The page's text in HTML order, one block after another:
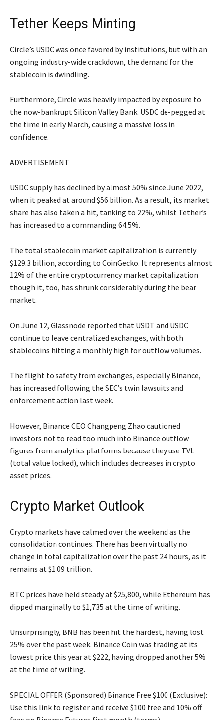
Tether Keeps Minting
Circle’s USDC was once favored by institutions, but with an
ongoing industry-wide crackdown, the demand for the
stablecoin is dwindling.
Furthermore, Circle was heavily impacted by exposure to
the now-bankrupt Silicon Valley Bank. USDC de-pegged at
the time in early March, causing a massive loss in
confidence.
ADVERTISEMENT
USDC supply has declined by almost 50% since June 2022,
when it peaked at around $56 billion. As a result, its market
share has also taken a hit, tanking to 22%, whilst Tether’s
has increased to a commanding 64.5%.
The total stablecoin market capitalization is currently
$129.3 billion, according to CoinGecko. It represents almost
12% of the entire cryptocurrency market capitalization
though it, too, has shrunk considerably during the bear
market.
On June 12, Glassnode reported that USDT and USDC
continue to leave centralized exchanges, with both
stablecoins hitting a monthly high for outflow volumes.
The flight to safety from exchanges, especially Binance,
has increased following the SEC’s twin lawsuits and
enforcement action last week.
However, Binance CEO Changpeng Zhao cautioned
investors not to read too much into Binance outflow
figures from analytics platforms because they use TVL
(total value locked), which includes decreases in crypto
asset prices.
Crypto Market Outlook
Crypto markets have calmed over the weekend as the
consolidation continues. There has been virtually no
change in total capitalization over the past 24 hours, as it
remains at $1.09 trillion.
BTC prices have held steady at $25,800, while Ethereum has
dipped marginally to $1,735 at the time of writing.
Unsurprisingly, BNB has been hit the hardest, having lost
25% over the past week. Binance Coin was trading at its
lowest price this year at $222, having dropped another 5%
at the time of writing.
SPECIAL OFFER (Sponsored) Binance Free $100 (Exclusive):
Use this link to register and receive $100 free and 10% off